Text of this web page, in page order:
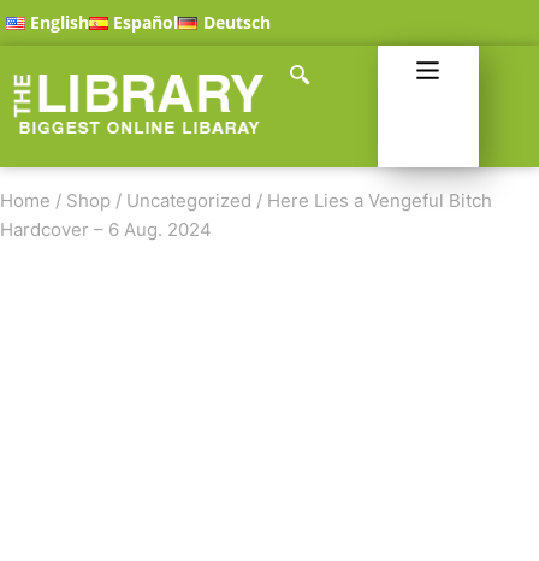
English Español Deutsch
Home / Shop / Uncategorized / Here Lies a Vengeful Bitch
Hardcover – 6 Aug. 2024